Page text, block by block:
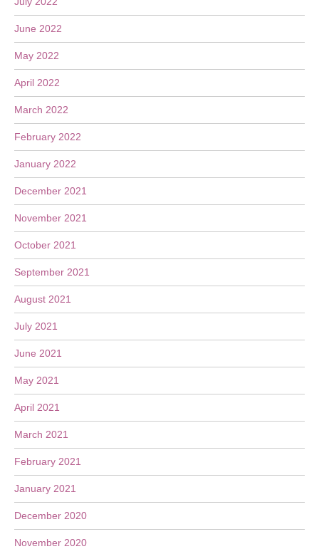
June 2022
May 2022
April 2022
March 2022
February 2022
January 2022
December 2021
November 2021
October 2021
September 2021
August 2021
July 2021
June 2021
May 2021
April 2021
March 2021
February 2021
January 2021
December 2020
November 2020